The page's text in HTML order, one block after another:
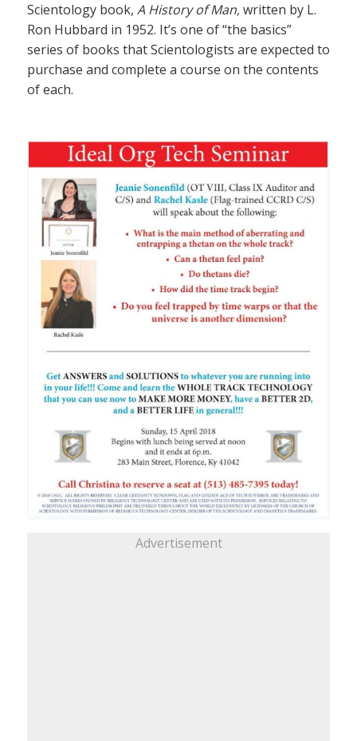
Scientology book, A History of Man,written by L.
Ron Hubbard in 1952. It’s one of “the basics”
series of books that Scientologists are expected to
purchase and complete a course on the contents
of each.
Advertisement